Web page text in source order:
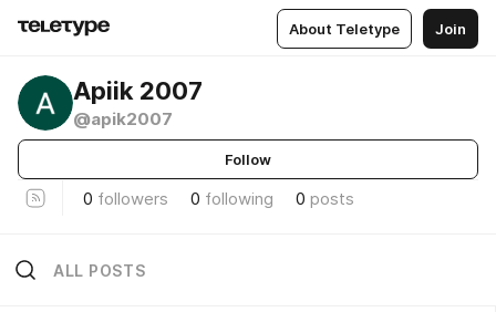
About Teletype Join
Apiik 2007
@apik2007
Follow
0 followers 0 following 0 posts
ALL POSTS